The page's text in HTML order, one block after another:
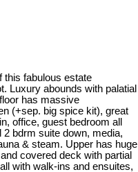
this fabulous estate
Luxury abounds with palatial
has massive
(+sep. big spice kit), great
office, guest bedroom all
2 bdrm suite down, media,
& steam. Upper has huge
covered deck with partial
with walk-ins and ensuites,